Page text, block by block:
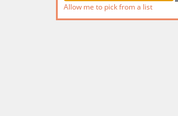
Allow me to pick from a list